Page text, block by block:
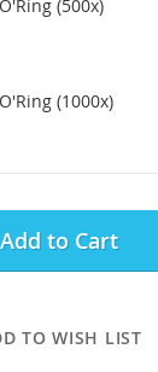
(500x)
(1000x)
Add to Cart
TO WISH LIST